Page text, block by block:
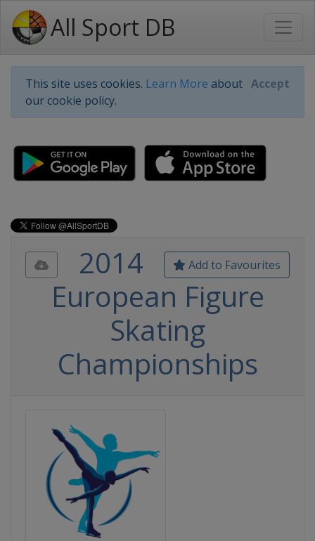
All Sport DB
This site uses cookies. Learn More about
our cookie policy.
Accept
Add to Favourites
2014
European Figure
Skating
Championships